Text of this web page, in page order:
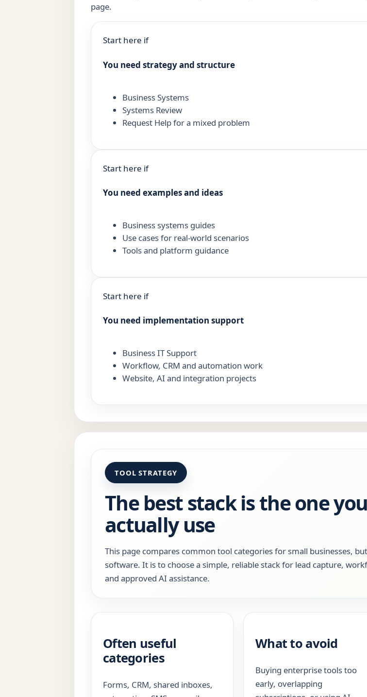
page.
Start here if
You need strategy and structure
Business Systems
Systems Review
Request Help for a mixed problem
Start here if
You need examples and ideas
Business systems guides
Use cases for real-world scenarios
Tools and platform guidance
Start here if
You need implementation support
Business IT Support
Workflow, CRM and automation work
Website, AI and integration projects
TOOL STRATEGY
The best stack is the one
actually use
This page compares common tool categories for small businesses,
software. It is to choose a simple, reliable stack for lead capture,
and approved AI assistance.
Often useful
categories
Forms, CRM, shared inboxes,
What to avoid
Buying enterprise tools too
early, overlapping